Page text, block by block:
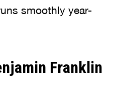
smoothly year-
Franklin